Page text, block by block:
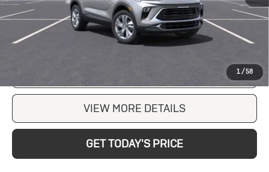
1/58
In Stock 203 mi Ext. Int.
CLICK TO CALL
VIEW MORE DETAILS
GET TODAY'S PRICE